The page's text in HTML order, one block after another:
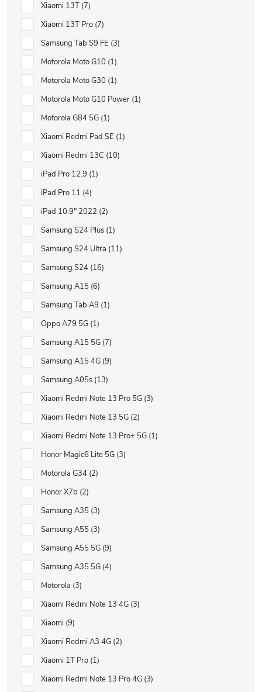
Xiaomi 13T 7
Xiaomi 13T Pro 7
Samsung Tab S9 FE 3
Motorola Moto G10 1
Motorola Moto G30 1
Motorola Moto G10 Power 1
Motorola G84 5G 1
Xiaomi Redmi Pad SE 1
Xiaomi Redmi 13C 10
iPad Pro 12.9 1
iPad Pro 11 4
iPad 10.9" 2022 2
Samsung S24 Plus 1
Samsung S24 Ultra 11
Samsung S24 16
Samsung A15 6
Samsung Tab A9 1
Oppo A79 5G 1
Samsung A15 5G 7
Samsung A15 4G 9
Samsung A05s 13
Xiaomi Redmi Note 13 Pro 5G 3
Xiaomi Redmi Note 13 5G 2
Xiaomi Redmi Note 13 Pro+ 5G 1
Honor Magic6 Lite 5G 3
Motorola G34 2
Honor X7b 2
Samsung A35 3
Samsung A55 3
Samsung A55 5G 9
Samsung A35 5G 4
Motorola 3
Xiaomi Redmi Note 13 4G 3
Xiaomi 9
Xiaomi Redmi A3 4G 2
Xiaomi 1T Pro 1
Xiaomi Redmi Note 13 Pro 4G 3